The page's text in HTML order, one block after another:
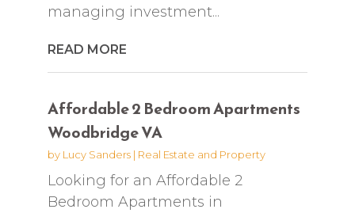
managing investment...
READ MORE
Affordable 2 Bedroom Apartments
Woodbridge VA
by Lucy Sanders| Real Estate and Property
Looking for an Affordable 2
Bedroom Apartments in